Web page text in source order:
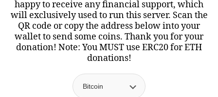
happy to receive any financial support, which
will exclusively used to run this server. Scan the
QR code or copy the address below into your
wallet to send some coins. Thank you for your
donation! Note: You MUST use ERC20 for ETH
donations!